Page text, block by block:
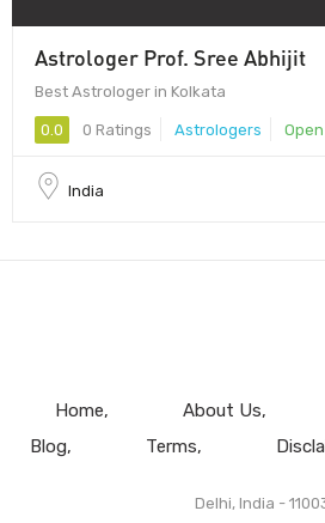
Astrologer Prof. Sree Abhijit
Best Astrologer in Kolkata
0.0 0 Ratings Astrologers Open
India
Home About Us
Blog
Terms
Delhi, India -